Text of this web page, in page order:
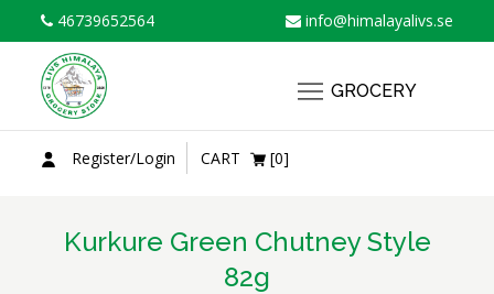
to
content
46739652564 info@himalayalivs.se
Register/Login CART [0]
GROCERY
Kurkure Green Chutney Style
82g